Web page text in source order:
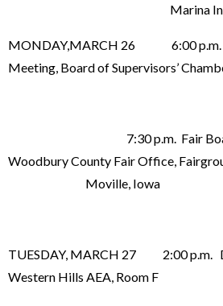
Marina
MONDAY,MARCH 26 6:00 p.m.
Meeting, Board of Supervisors’
7:30 p.m. Fair Board
Woodbury County Fair
Moville, Iowa
TUESDAY, MARCH 27 2:00 p.m.
Western Hills AEA, Room F